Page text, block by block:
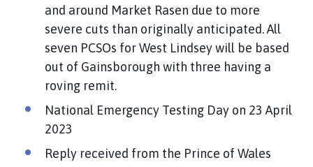
and around Market Rasen due to more
severe cuts than originally anticipated. All
seven PCSOs for West Lindsey will be based
out of Gainsborough with three having a
roving remit.
National Emergency Testing Day on 23 April
2023
Reply received from the Prince of Wales